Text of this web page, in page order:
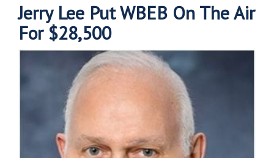
Jerry Lee Put WBEB On The Air
For $28,500